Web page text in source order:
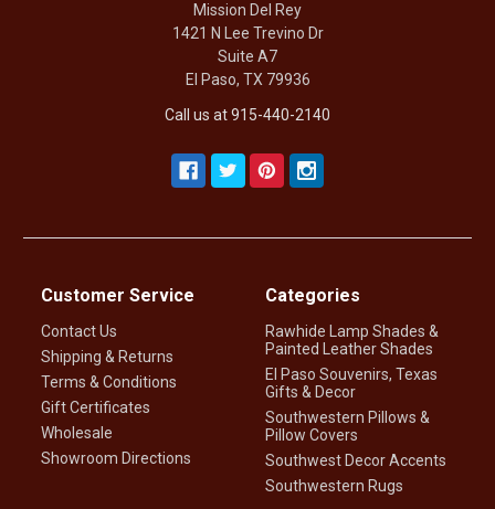
Mission Del Rey
1421 N Lee Trevino Dr
Suite A7
El Paso, TX 79936
Call us at 915-440-2140
Customer Service
Contact Us
Shipping & Returns
Terms & Conditions
Gift Certificates
Wholesale
Showroom Directions
Categories
Rawhide Lamp Shades &
Painted Leather Shades
El Paso Souvenirs, Texas
Gifts & Decor
Southwestern Pillows &
Pillow Covers
Southwest Decor Accents
Southwestern Rugs